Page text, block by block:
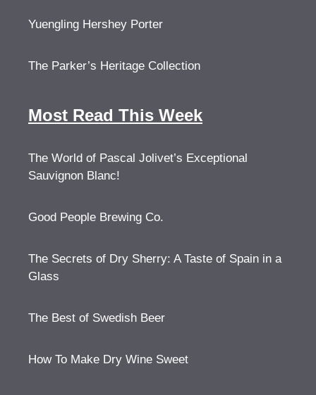
Yuengling Hershey Porter
The Parker’s Heritage Collection
Most Read This Week
The World of Pascal Jolivet’s Exceptional
Sauvignon Blanc!
Good People Brewing Co.
The Secrets of Dry Sherry: A Taste of Spain in a
Glass
The Best of Swedish Beer
How To Make Dry Wine Sweet